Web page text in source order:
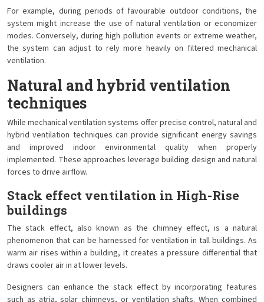
For example, during periods of favourable outdoor conditions, the
system might increase the use of natural ventilation or economizer
modes. Conversely, during high pollution events or extreme weather,
the system can adjust to rely more heavily on filtered mechanical
ventilation.
Natural and hybrid ventilation
techniques
While mechanical ventilation systems offer precise control, natural and
hybrid ventilation techniques can provide significant energy savings
and improved indoor environmental quality when properly
implemented. These approaches leverage building design and natural
forces to drive airflow.
Stack effect ventilation in High-Rise
buildings
The stack effect, also known as the chimney effect, is a natural
phenomenon that can be harnessed for ventilation in tall buildings. As
warm air rises within a building, it creates a pressure differential that
draws cooler air in at lower levels.
Designers can enhance the stack effect by incorporating features
such as atria, solar chimneys, or ventilation shafts. When combined